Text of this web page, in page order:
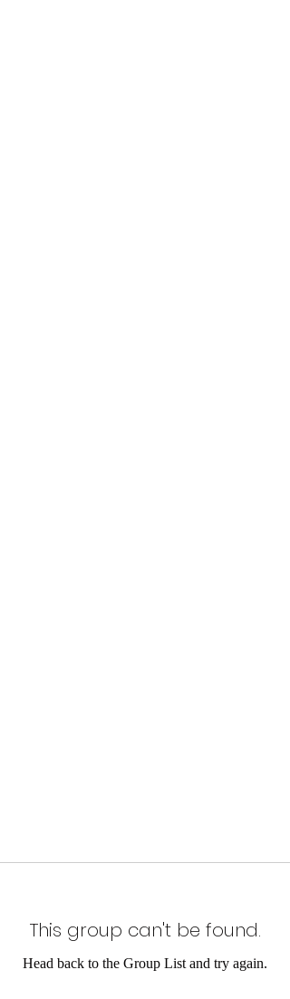
This group can't be found.
Head back to the Group List and try again.